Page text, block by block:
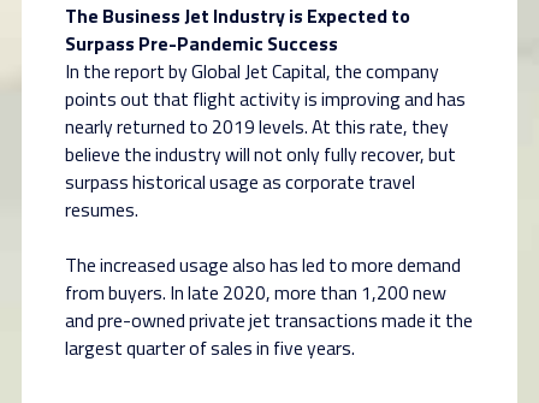
The Business Jet Industry is Expected to
Surpass Pre-Pandemic Success
In the report by Global Jet Capital, the company
points out that flight activity is improving and has
nearly returned to 2019 levels. At this rate, they
believe the industry will not only fully recover, but
surpass historical usage as corporate travel
resumes.
The increased usage also has led to more demand
from buyers. In late 2020, more than 1,200 new
and pre-owned private jet transactions made it the
largest quarter of sales in five years.